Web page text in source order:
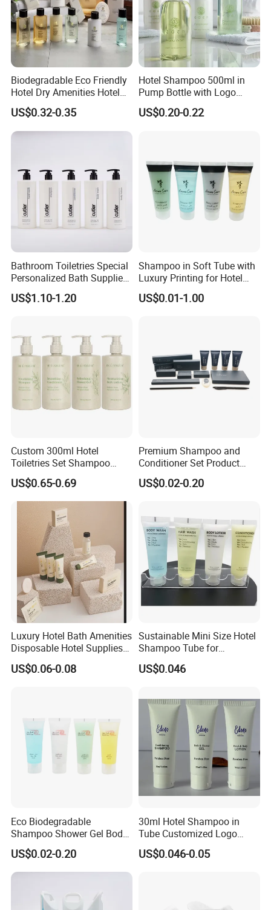
Biodegradable Eco Friendly
Hotel Dry Amenities Hotel
Bathroom Amenities
Accessories Set
US$0.32-0.35
Hotel Shampoo 500ml in
Pump Bottle with Logo
Printed Aloe Vera Fragrance
US$0.20-0.22
Bathroom Toiletries Special
Personalized Bath Supplies
for Hotel Amenities
US$1.10-1.20
Shampoo in Soft Tube with
Luxury Printing for Hotel
Amenities Factory Price
US$0.01-1.00
Custom 300ml Hotel
Toiletries Set Shampoo
Conditioner Shower Gel
Body Lotion Bottle
US$0.65-0.69
Premium Shampoo and
Conditioner Set Product
Hotel Toiletries Hotel
Amenity
US$0.02-0.20
Luxury Hotel Bath Amenities
Disposable Hotel Supplies
and Toiletries for Guest
Bath Kit for Hotel Airbnb
US$0.06-0.08
Sustainable Mini Size Hotel
Shampoo Tube for
Guestroom Amenities
US$0.046
Eco Biodegradable
Shampoo Shower Gel Body
Lotion Hotel Toiletries
Disposable Hotel Amenities
US$0.02-0.20
30ml Hotel Shampoo in
Tube Customized Logo
Hotel Amenities
US$0.046-0.05